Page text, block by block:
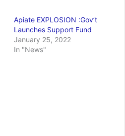
Apiate EXPLOSION :Gov’t
Launches Support Fund
January 25, 2022
In "News"